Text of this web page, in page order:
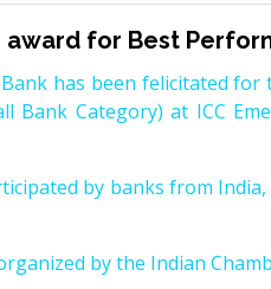
award for Best
has been felicitated
Bank Category) at ICC
by banks from
by the Indian